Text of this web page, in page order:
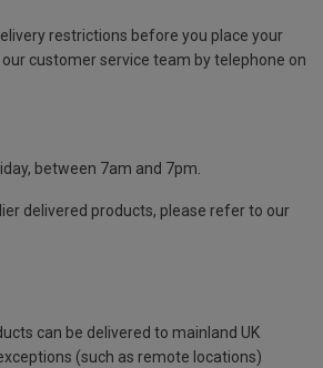
restrictions before you place your
customer service team by telephone on
between 7am and 7pm.
delivered products, please refer to our
can be delivered to mainland UK
(such as remote locations)